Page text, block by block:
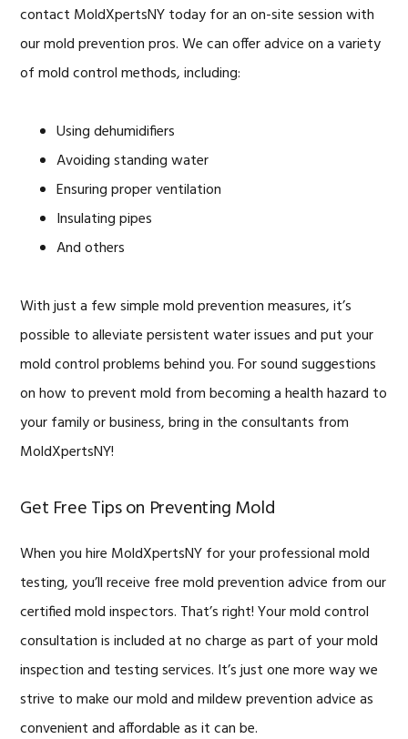
contact MoldXpertsNY today for an on-site session with
our mold prevention pros. We can offer advice on a variety
of mold control methods, including:
Using dehumidifiers
Avoiding standing water
Ensuring proper ventilation
Insulating pipes
And others
With just a few simple mold prevention measures, it’s
possible to alleviate persistent water issues and put your
mold control problems behind you. For sound suggestions
on how to prevent mold from becoming a health hazard to
your family or business, bring in the consultants from
MoldXpertsNY!
Get Free Tips on Preventing Mold
When you hire MoldXpertsNY for your professional mold
testing, you’ll receive free mold prevention advice from our
certified mold inspectors. That’s right! Your mold control
consultation is included at no charge as part of your mold
inspection and testing services. It’s just one more way we
strive to make our mold and mildew prevention advice as
convenient and affordable as it can be.